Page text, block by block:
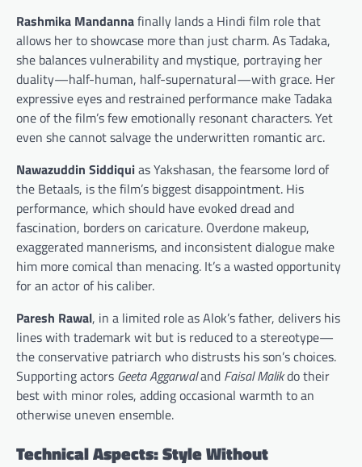
Rashmika Mandannafinally lands a Hindi film role that
allows her to showcase more than just charm. As Tadaka,
she balances vulnerability and mystique, portraying her
duality—half-human, half-supernatural—with grace. Her
expressive eyes and restrained performance make Tadaka
one of the film’s few emotionally resonant characters. Yet
even she cannot salvage the underwritten romantic arc.
Nawazuddin Siddiquias Yakshasan, the fearsome lord of
the Betaals, is the film’s biggest disappointment. His
performance, which should have evoked dread and
fascination, borders on caricature. Overdone makeup,
exaggerated mannerisms, and inconsistent dialogue make
him more comical than menacing. It’s a wasted opportunity
for an actor of his caliber.
Paresh Rawal, in a limited role as Alok’s father, delivers his
lines with trademark wit but is reduced to a stereotype—
the conservative patriarch who distrusts his son’s choices.
Supporting actors Geeta Aggarwaland Faisal Malikdo their
best with minor roles, adding occasional warmth to an
otherwise uneven ensemble.
Technical Aspects: Style Without